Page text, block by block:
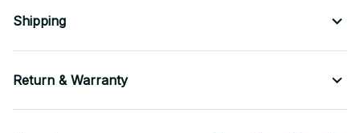
Shipping
Return & Warranty